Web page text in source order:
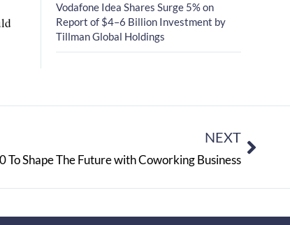
Vodafone Idea Shares Surge 5% on
Report of $4–6 Billion Investment by
Tillman Global Holdings
NEXT
To Shape The Future with Coworking Business